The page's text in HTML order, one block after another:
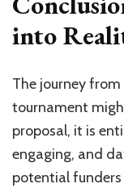
into
The journey
tournament
proposal, it is
engaging, and
potential